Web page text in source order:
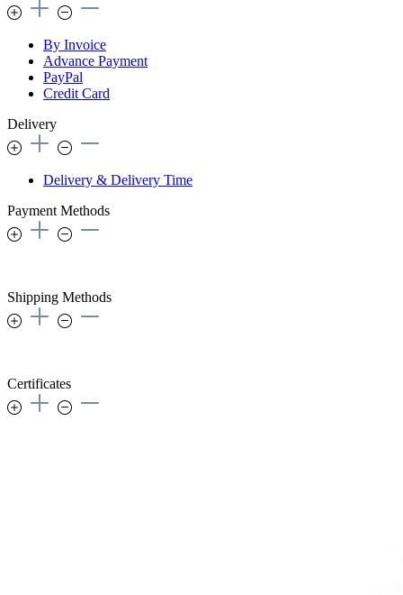
By Invoice
Advance Payment
PayPal
Credit Card
Delivery
Delivery & Delivery Time
Payment Methods
Shipping Methods
Certificates